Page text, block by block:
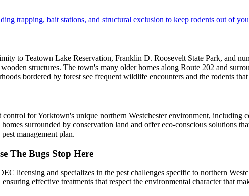
trapping, bait stations, and structural exclusion to keep rodents out of
to Teatown Lake Reservation, Franklin D. Roosevelt State Park, and
structures. The town's many older homes along Route 202 and
bordered by forest see frequent wildlife encounters and the rodents
for Yorktown's unique northern Westchester environment, including
surrounded by conservation land and offer eco-conscious solutions
management plan.
The Bugs Stop Here
licensing and specializes in the pest challenges specific to northern
effective treatments that respect the environmental character that